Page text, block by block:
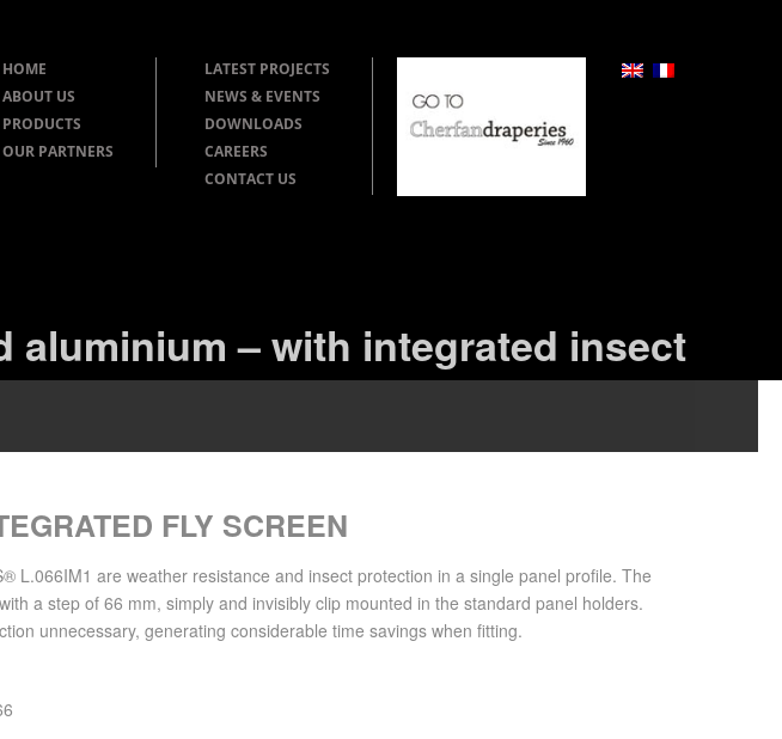
HOME
ABOUT US
PRODUCTS
OUR PARTNERS
LATEST PROJECTS
NEWS & EVENTS
DOWNLOADS
CAREERS
CONTACT US
aluminium – with integrated insect
FLY SCREEN
L.066IM1 are weather resistance and insect protection in a single panel profile. The
a step of 66 mm, simply and invisibly clip mounted in the standard panel holders.
unnecessary, generating considerable time savings when fitting.